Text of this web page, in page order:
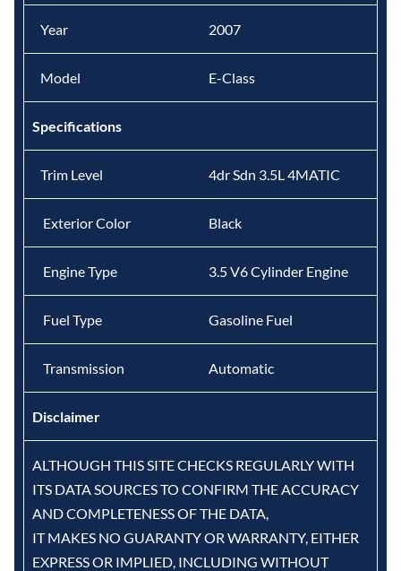
Year 2007
Model E-Class
Specifications
Trim Level 4dr Sdn 3.5L 4MATIC
Exterior Color Black
Engine Type 3.5 V6 Cylinder Engine
Fuel Type Gasoline Fuel
Transmission Automatic
Disclaimer
ALTHOUGH THIS SITE CHECKS REGULARLY WITH
ITS DATA SOURCES TO CONFIRM THE ACCURACY
AND COMPLETENESS OF THE DATA,
IT MAKES NO GUARANTY OR WARRANTY, EITHER
EXPRESS OR IMPLIED, INCLUDING WITHOUT